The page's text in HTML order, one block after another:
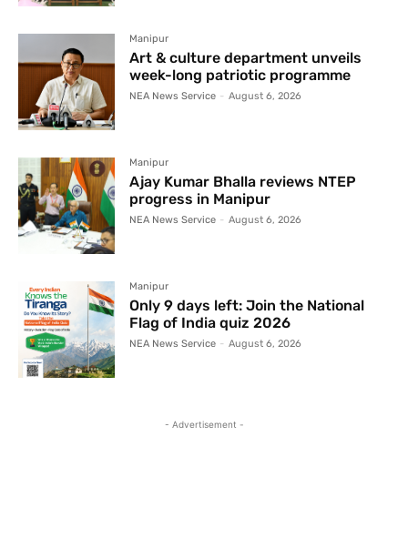
Manipur
Art & culture department unveils
week-long patriotic programme
NEA News Service - August 6, 2026
Manipur
Ajay Kumar Bhalla reviews NTEP
progress in Manipur
NEA News Service - August 6, 2026
Manipur
Only 9 days left: Join the National
Flag of India quiz 2026
NEA News Service - August 6, 2026
- Advertisement -